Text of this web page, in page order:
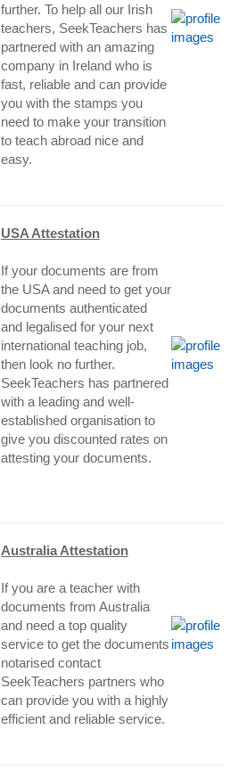
further. To help all our Irish
teachers, SeekTeachers has
partnered with an amazing
company in Ireland who is
fast, reliable and can provide
you with the stamps you
need to make your transition
to teach abroad nice and
easy.
USA Attestation
If your documents are from
the USA and need to get your
documents authenticated
and legalised for your next
international teaching job,
then look no further.
SeekTeachers has partnered
with a leading and well-
established organisation to
give you discounted rates on
attesting your documents.
Australia Attestation
If you are a teacher with
documents from Australia
and need a top quality
service to get the documents
notarised contact
SeekTeachers partners who
can provide you with a highly
efficient and reliable service.